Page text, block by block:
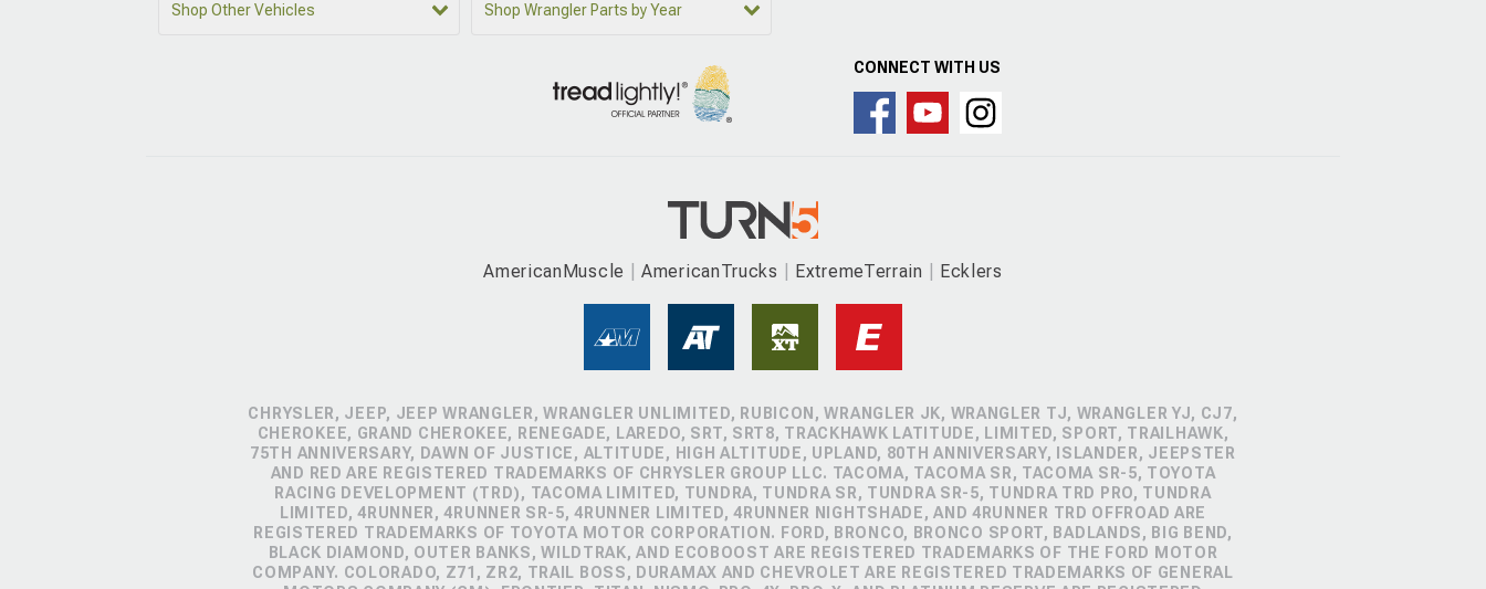
Shop Other Vehicles Shop Wrangler Parts by Year
CONNECT WITH US
AmericanMuscle AmericanTrucks ExtremeTerrain Ecklers
CHRYSLER, JEEP, JEEP WRANGLER, WRANGLER UNLIMITED, RUBICON, WRANGLER JK, WRANGLER TJ, WRANGLER YJ, CJ7,
CHEROKEE, GRAND CHEROKEE, RENEGADE, LAREDO, SRT, SRT8, TRACKHAWK LATITUDE, LIMITED, SPORT, TRAILHAWK,
75TH ANNIVERSARY, DAWN OF JUSTICE, ALTITUDE, HIGH ALTITUDE, UPLAND, 80TH ANNIVERSARY, ISLANDER, JEEPSTER
AND RED ARE REGISTERED TRADEMARKS OF CHRYSLER GROUP LLC. TACOMA, TACOMA SR, TACOMA SR-5, TOYOTA
RACING DEVELOPMENT (TRD), TACOMA LIMITED, TUNDRA, TUNDRA SR, TUNDRA SR-5, TUNDRA TRD PRO, TUNDRA
LIMITED, 4RUNNER, 4RUNNER SR-5, 4RUNNER LIMITED, 4RUNNER NIGHTSHADE, AND 4RUNNER TRD OFFROAD ARE
REGISTERED TRADEMARKS OF TOYOTA MOTOR CORPORATION. FORD, BRONCO, BRONCO SPORT, BADLANDS, BIG BEND,
BLACK DIAMOND, OUTER BANKS, WILDTRAK, AND ECOBOOST ARE REGISTERED TRADEMARKS OF THE FORD MOTOR
COMPANY. COLORADO, Z71, ZR2, TRAIL BOSS, DURAMAX AND CHEVROLET ARE REGISTERED TRADEMARKS OF GENERAL